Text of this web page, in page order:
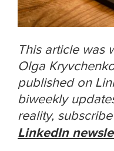
This article was
Olga
published on
biweekly
reality,
LinkedIn